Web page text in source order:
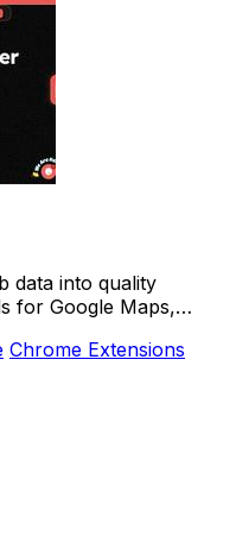
data into quality
for Google Maps,
Chrome Extensions